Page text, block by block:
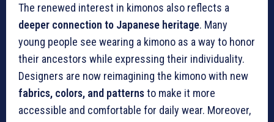
The renewed interest in kimonos also reflects a
deeper connection to Japanese heritage. Many
young people see wearing a kimono as a way to honor
their ancestors while expressing their individuality.
Designers are now reimagining the kimono with new
fabrics, colors, and patternsto make it more
accessible and comfortable for daily wear. Moreover,